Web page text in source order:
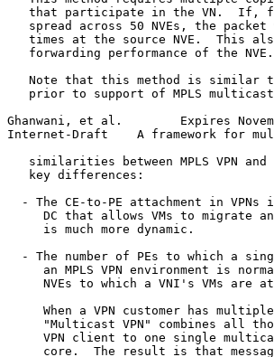
that participate in the VN.  If,
spread across 50 NVEs, the
times at the source NVE.  This
   forwarding performance of the NVE.
Note that this method is similar
prior to support of MPLS
Ghanwani, et al.        Expires
Internet-Draft    A framework for
similarities between MPLS VPN
   key differences:
- The CE-to-PE attachment in VPNs
DC that allows VMs to migrate
     is much more dynamic.
- The number of PEs to which a
an MPLS VPN environment is
NVEs to which a VNI's VMs are
When a VPN customer has
"Multicast VPN" combines all
VPN client to one single
core.  The result is that